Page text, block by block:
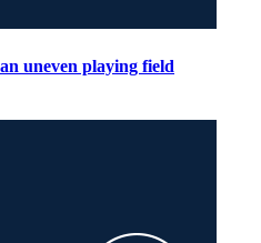
uneven playing field